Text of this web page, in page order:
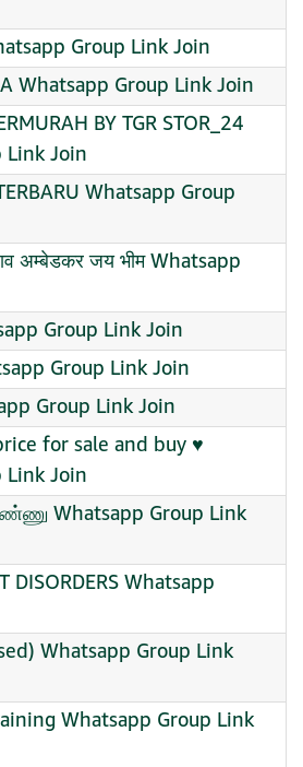
Group Link Join
Whatsapp Group Link Join
BY TGR STOR_24
Link Join
Whatsapp Group
अम्बेडकर जय भीम Whatsapp
Group Link Join
Group Link Join
Group Link Join
for sale and buy ♥️
Link Join
Whatsapp Group Link
DISORDERS Whatsapp
Whatsapp Group Link
Whatsapp Group Link